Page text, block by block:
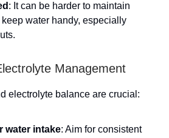
: It can be harder to maintain
keep water handy, especially
Management
electrolyte balance are crucial:
water intake: Aim for consistent